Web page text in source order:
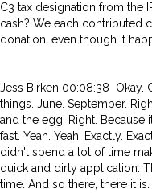
C3 tax designation from the
cash? We each contributed
donation, even though it
Jess Birken 00:08:38 Okay.
things. June. September.
and the egg. Right. Because
fast. Yeah. Yeah. Exactly.
didn't spend a lot of time
quick and dirty application.
time. And so there, there it